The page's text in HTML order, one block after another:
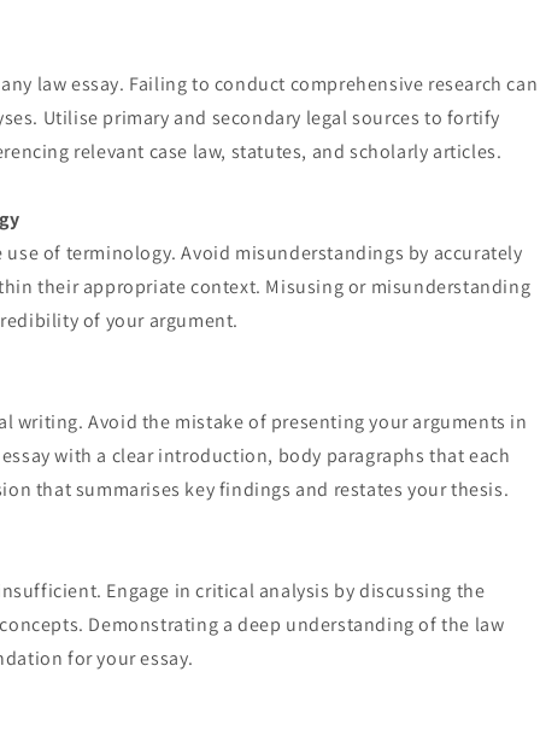
law essay. Failing to conduct comprehensive research can
Utilise primary and secondary legal sources to fortify
relevant case law, statutes, and scholarly articles.
of terminology. Avoid misunderstandings by accurately
their appropriate context. Misusing or misunderstanding
of your argument.
writing. Avoid the mistake of presenting your arguments in
with a clear introduction, body paragraphs that each
that summarises key findings and restates your thesis.
Engage in critical analysis by discussing the
Demonstrating a deep understanding of the law
for your essay.